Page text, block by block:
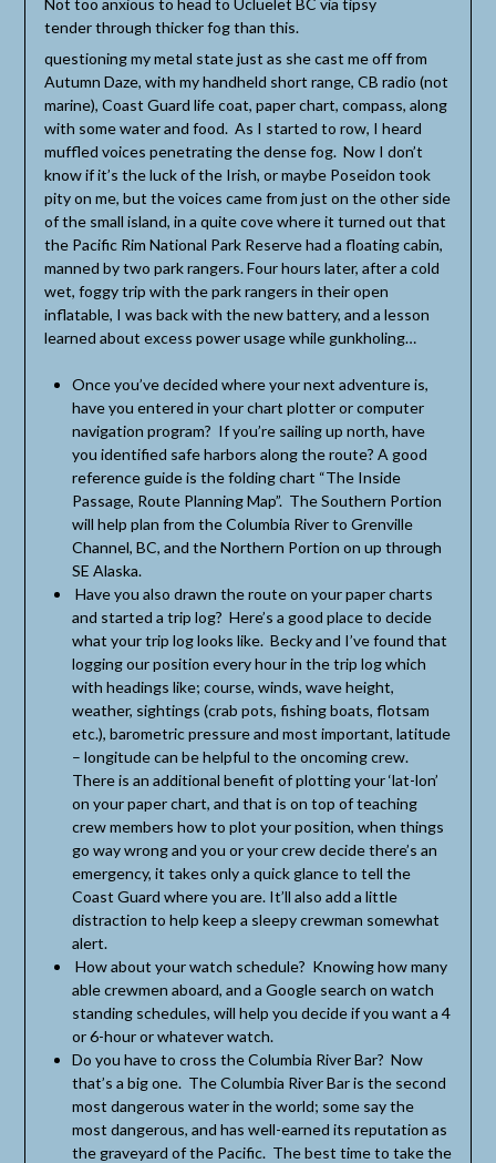
tender through thicker fog than this.
questioning my metal state just as she cast me off from
Autumn Daze, with my handheld short range, CB radio (not
marine), Coast Guard life coat, paper chart, compass, along
with some water and food. As I started to row, I heard
muffled voices penetrating the dense fog. Now I don’t
know if it’s the luck of the Irish, or maybe Poseidon took
pity on me, but the voices came from just on the other side
of the small island, in a quite cove where it turned out that
the Pacific Rim National Park Reserve had a floating cabin,
manned by two park rangers. Four hours later, after a cold
wet, foggy trip with the park rangers in their open
inflatable, I was back with the new battery, and a lesson
learned about excess power usage while gunkholing…
Once you’ve decided where your next adventure is,
have you entered in your chart plotter or computer
navigation program? If you’re sailing up north, have
you identified safe harbors along the route? A good
reference guide is the folding chart “The Inside
Passage, Route Planning Map”. The Southern Portion
will help plan from the Columbia River to Grenville
Channel, BC, and the Northern Portion on up through
SE Alaska.
Have you also drawn the route on your paper charts
and started a trip log? Here’s a good place to decide
what your trip log looks like. Becky and I’ve found that
logging our position every hour in the trip log which
with headings like; course, winds, wave height,
weather, sightings (crab pots, fishing boats, flotsam
etc.), barometric pressure and most important, latitude
– longitude can be helpful to the oncoming crew.
There is an additional benefit of plotting your ‘lat-lon’
on your paper chart, and that is on top of teaching
crew members how to plot your position, when things
go way wrong and you or your crew decide there’s an
emergency, it takes only a quick glance to tell the
Coast Guard where you are. It’ll also add a little
distraction to help keep a sleepy crewman somewhat
alert.
How about your watch schedule? Knowing how many
able crewmen aboard, and a Google search on watch
standing schedules, will help you decide if you want a 4
or 6-hour or whatever watch.
Do you have to cross the Columbia River Bar? Now
that’s a big one. The Columbia River Bar is the second
most dangerous water in the world; some say the
most dangerous, and has well-earned its reputation as
the graveyard of the Pacific. The best time to take the